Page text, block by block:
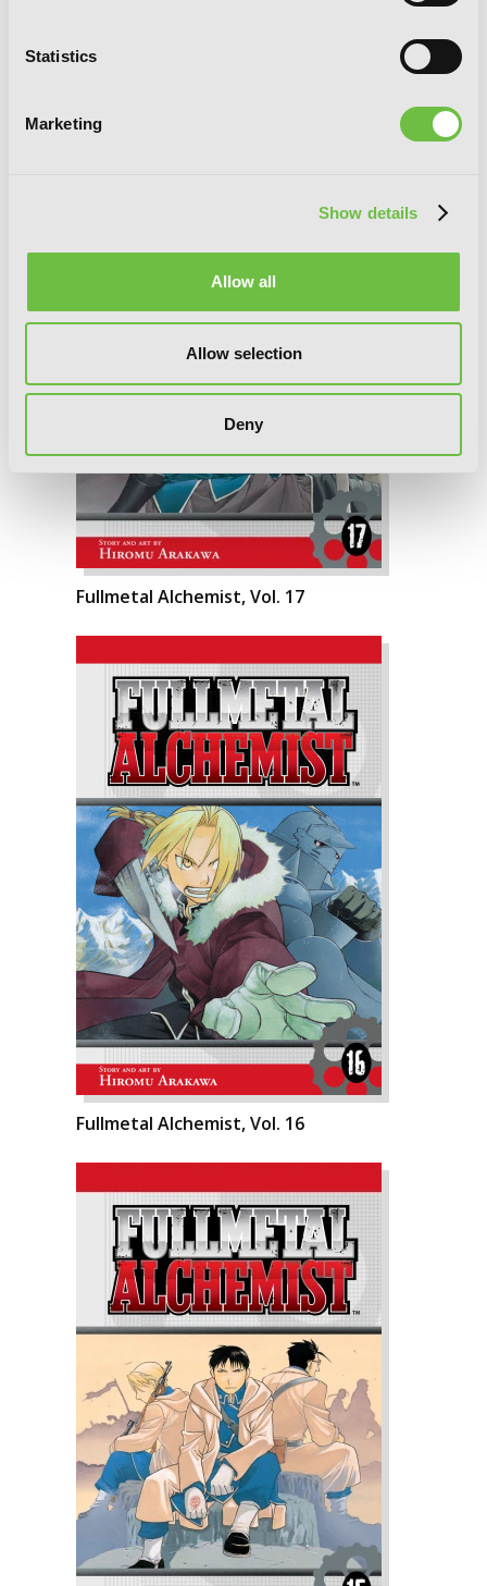
Statistics
Marketing
Show details
Allow all
Allow selection
Deny
Fullmetal Alchemist, Vol. 18
Fullmetal Alchemist, Vol. 17
Fullmetal Alchemist, Vol. 16